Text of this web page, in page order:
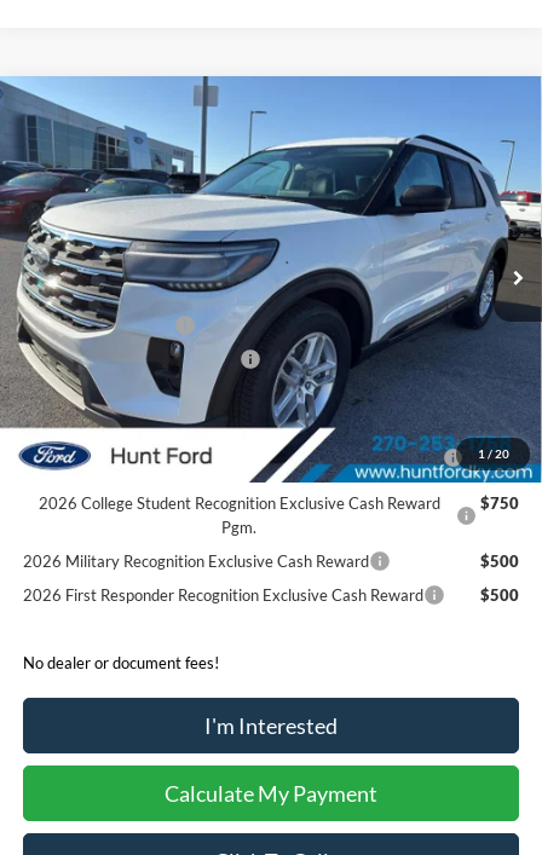
1 /20
2026Ford Explorer Active
Price Drop
VIN:1FMUK7DH0TGA22978Stock: T22978Model: K7D
Courtesy Vehicle Ext. Int.
$37,940
FINAL SALE PRICE
Less
MSRP:
$46,220
Dealer Discount:
-$4,280
Retail Customer Cash
-$3,000
SSE Down Payment Assistance
Sale Price:
$37,940
2026 Hispanic Chamber of Commerce Exclusive Cash
Reward
$1,000
2026 College Student Recognition Exclusive Cash Reward
Pgm.
$750
2026 Military Recognition Exclusive Cash Reward
$500
2026 First Responder Recognition Exclusive Cash Reward
$500
No dealer or document fees!
I'm Interested
Calculate My Payment
Compare Vehicle